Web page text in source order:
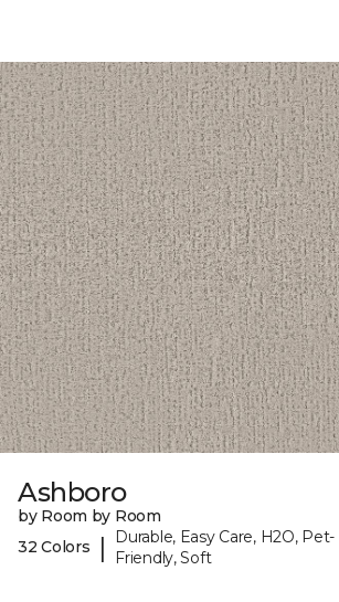
Ashboro
by Room by Room
32 Colors
|
Durable, Easy Care, H2O, Pet-
Friendly, Soft